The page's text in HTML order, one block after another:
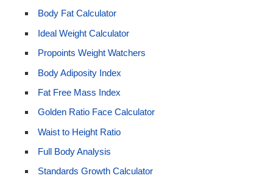
Body Fat Calculator
Ideal Weight Calculator
Propoints Weight Watchers
Body Adiposity Index
Fat Free Mass Index
Golden Ratio Face Calculator
Waist to Height Ratio
Full Body Analysis
Standards Growth Calculator